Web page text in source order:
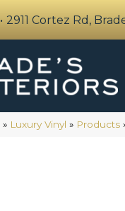
• 2911 Cortez Rd,
» Luxury Vinyl » Products